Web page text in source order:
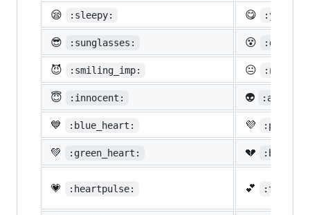
😪 :sleepy: 😋 :yum:
😎 :sunglasses: 😵
😈 :smiling_imp: 😐
😇 :innocent: 👽 :alien:
💙 :blue_heart: 💜
💚 :green_heart: 💔
💗 :heartpulse: 💕